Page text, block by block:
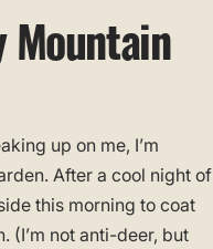
Mountain
up on me, I’m
After a cool night of
this morning to coat
(I’m not anti-deer, but